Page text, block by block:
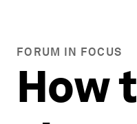
FORUM IN FOCUS
How